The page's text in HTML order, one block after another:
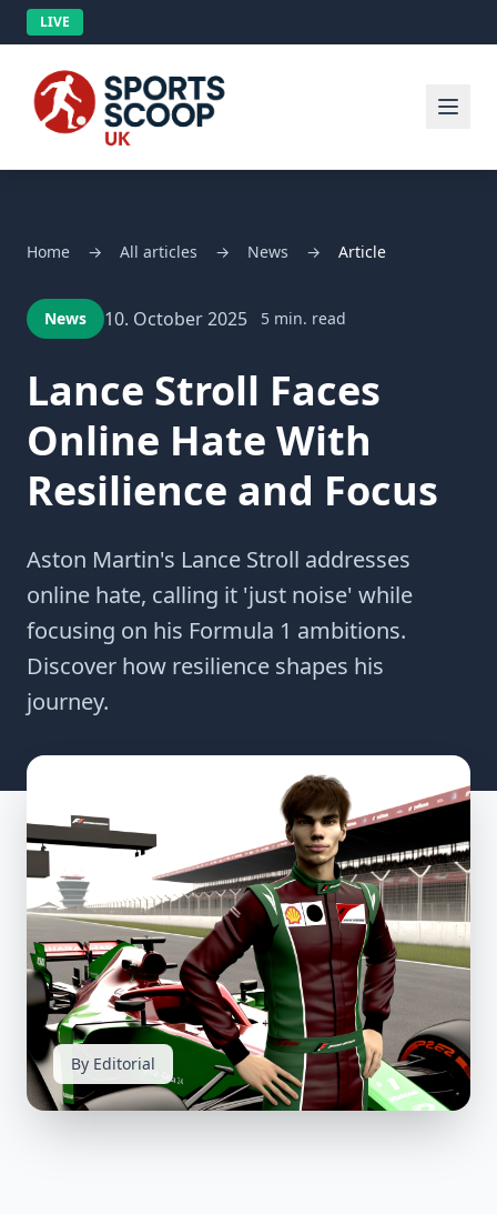
LIVE
Home → All articles → News → Article
News 10. October 2025 5 min. read
Lance Stroll Faces
Online Hate With
Resilience and Focus
Aston Martin's Lance Stroll addresses
online hate, calling it 'just noise' while
focusing on his Formula 1 ambitions.
Discover how resilience shapes his
journey.
By Editorial